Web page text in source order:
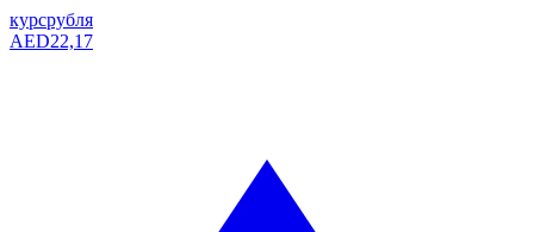
курсрубля
AED22,17